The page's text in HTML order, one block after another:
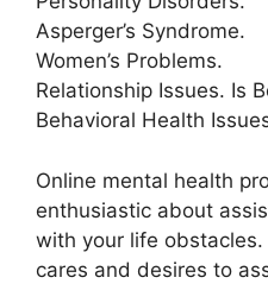
Asperger’s Syndrome.
Women’s Problems.
Relationship Issues. Is
Behavioral Health
Online mental health
enthusiastic about
with your life
cares and desires to